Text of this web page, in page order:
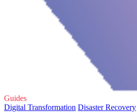
Guides
Digital Transformation Disaster Recovery